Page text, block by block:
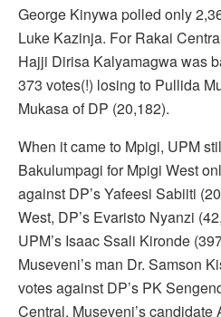
George Kinywa polled only
Luke Kazinja. For Rakai
Hajji Dirisa Kalyamagwa was
373 votes(!) losing to Pullida
Mukasa of DP (20,182).
When it came to Mpigi, UPM
Bakulumpagi for Mpigi West
against DP’s Yafeesi Sabiiti
West, DP’s Evaristo Nyanzi
UPM’s Isaac Ssali Kironde
Museveni’s man Dr. Samson
votes against DP’s PK
Central, Museveni’s candidate